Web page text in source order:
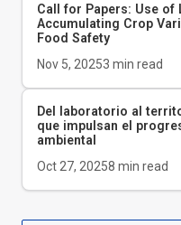
Call for Papers: Use of
Accumulating Crop
Food Safety
Nov 5, 20253 min read
Del laboratorio al
que impulsan el
ambiental
Oct 27, 20258 min read